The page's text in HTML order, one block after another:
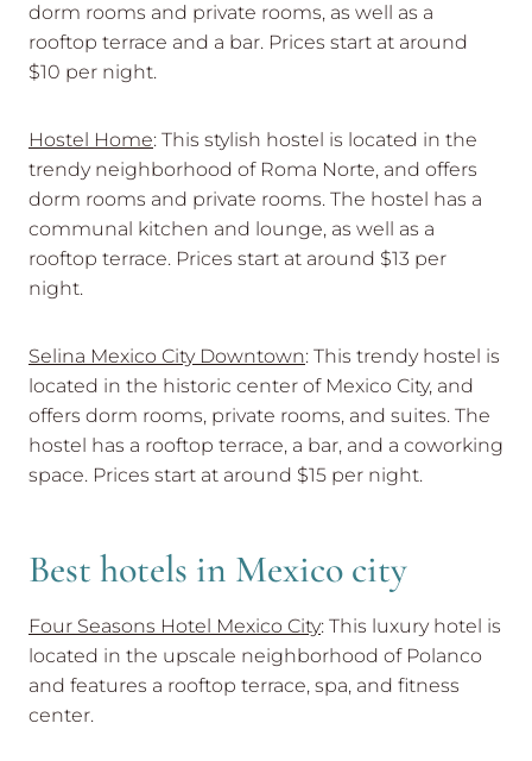
dorm rooms and private rooms, as well as a
rooftop terrace and a bar. Prices start at around
$10 per night.
Hostel Home: This stylish hostel is located in the
trendy neighborhood of Roma Norte, and offers
dorm rooms and private rooms. The hostel has a
communal kitchen and lounge, as well as a
rooftop terrace. Prices start at around $13 per
night.
Selina Mexico City Downtown: This trendy hostel is
located in the historic center of Mexico City, and
offers dorm rooms, private rooms, and suites. The
hostel has a rooftop terrace, a bar, and a coworking
space. Prices start at around $15 per night.
Best hotels in Mexico city
Four Seasons Hotel Mexico City: This luxury hotel is
located in the upscale neighborhood of Polanco
and features a rooftop terrace, spa, and fitness
center.